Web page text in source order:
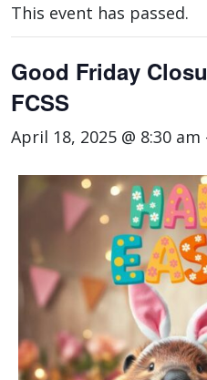
This event has passed.
Good Friday
FCSS
April 18, 2025 @ 8:30 am